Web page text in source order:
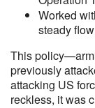
Worked
steady
This
previously
attacking US
reckless, it was